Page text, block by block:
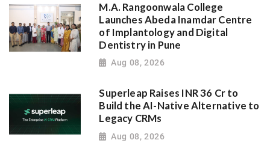
M.A. Rangoonwala College
Launches Abeda Inamdar Centre
of Implantology and Digital
Dentistry in Pune
Aug 08, 2026
Superleap Raises INR 36 Cr to
Build the AI-Native Alternative to
Legacy CRMs
Aug 08, 2026